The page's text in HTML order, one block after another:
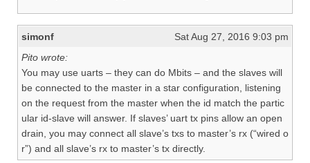
simonf
Sat Aug 27, 2016 9:03 pm
Pito wrote:
You may use uarts – they can do Mbits – and the slaves will
be connected to the master in a star configuration, listening
on the request from the master when the id match the partic
ular id-slave will answer. If slaves’ uart tx pins allow an open
drain, you may connect all slave’s txs to master’s rx (“wired o
r”) and all slave’s rx to master’s tx directly.